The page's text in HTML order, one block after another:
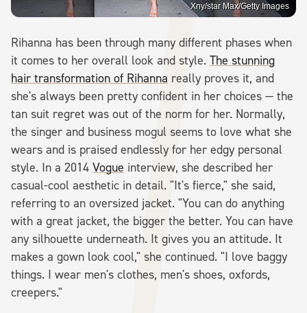
Xny/star Max/Getty Images
Rihanna has been through many different phases when
it comes to her overall look and style. The stunning
hair transformation of Rihanna really proves it, and
she's always been pretty confident in her choices — the
tan suit regret was out of the norm for her. Normally,
the singer and business mogul seems to love what she
wears and is praised endlessly for her edgy personal
style. In a 2014 Vogue interview, she described her
casual-cool aesthetic in detail. "It's fierce," she said,
referring to an oversized jacket. "You can do anything
with a great jacket, the bigger the better. You can have
any silhouette underneath. It gives you an attitude. It
makes a gown look cool," she continued. "I love baggy
things. I wear men's clothes, men's shoes, oxfords,
creepers."